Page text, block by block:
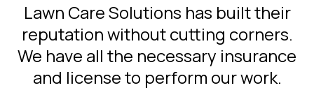
Lawn Care Solutions has built their
reputation without cutting corners.
We have all the necessary insurance
and license to perform our work.